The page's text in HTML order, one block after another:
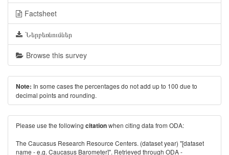
Factsheet
Ներբեռնումներ
Browse this survey
Note: In some cases the percentages do not add up to 100 due to
decimal points and rounding.
Please use the following citationwhen citing data from ODA:
The Caucasus Research Resource Centers. (dataset year) "[dataset
name - e.g. Caucasus Barometer]". Retrieved through ODA -